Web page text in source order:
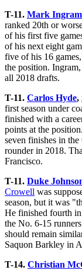
T-11. Mark Ingram
ranked 20th or
of his first five
of his next eight
five of his 16
the position.
all 2018 drafts.
T-11. Carlos Hyde,
first season under
finished with a
points at the
seven finishes in
rounder in 2018.
Francisco.
T-11. Duke
Crowell was
season, but it was
He finished fourth in
the No. 6-15
should remain
Saquon Barkley in
T-14. Christian